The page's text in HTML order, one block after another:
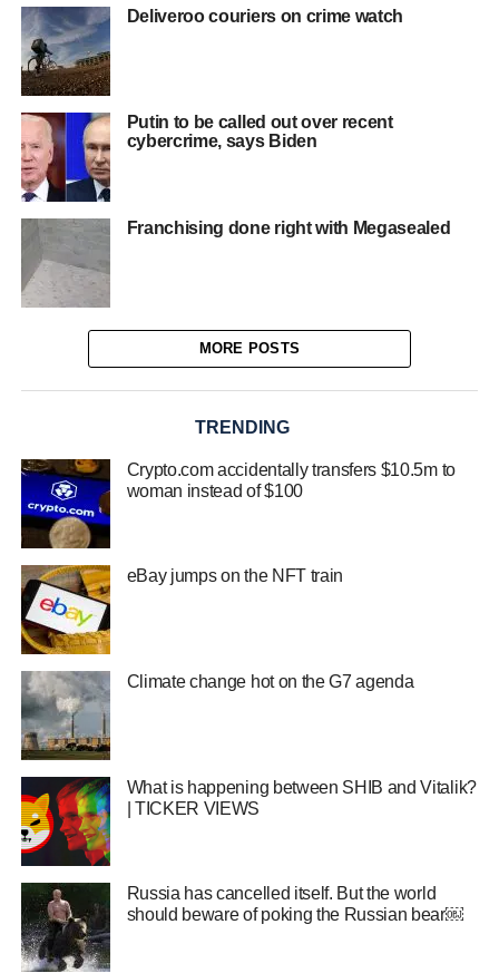
Deliveroo couriers on crime watch
Putin to be called out over recent
cybercrime, says Biden
Franchising done right with Megasealed
MORE POSTS
TRENDING
Crypto.com accidentally transfers $10.5m to
woman instead of $100
eBay jumps on the NFT train
Climate change hot on the G7 agenda
What is happening between SHIB and Vitalik?
| TICKER VIEWS
Russia has cancelled itself. But the world
should beware of poking the Russian bear￼